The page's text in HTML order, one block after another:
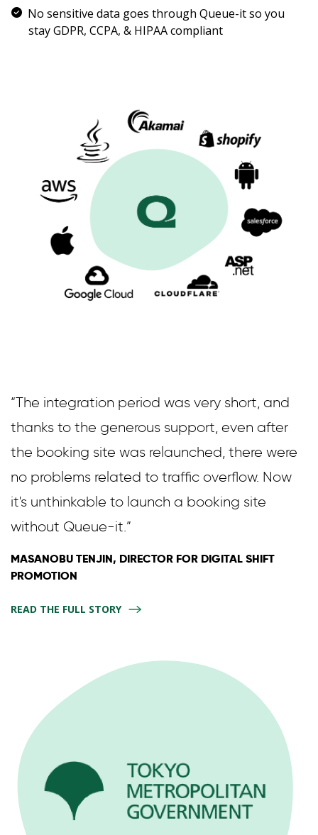
No sensitive data goes through Queue-it so you
stay GDPR, CCPA, & HIPAA compliant
“The integration period was very short, and
thanks to the generous support, even after
the booking site was relaunched, there were
no problems related to traffic overflow. Now
it's unthinkable to launch a booking site
without Queue-it.”
MASANOBU TENJIN, DIRECTOR FOR DIGITAL SHIFT
PROMOTION
READ THE FULL STORY